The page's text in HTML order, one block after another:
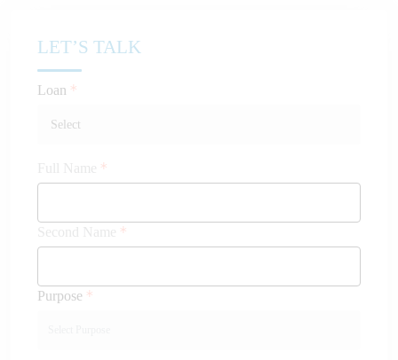
LET’S TALK
Loan
Full Name
Second Name
Purpose